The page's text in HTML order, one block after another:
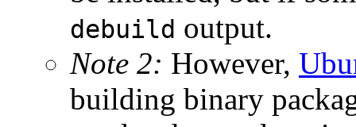
debuild output.
Note 2: However,
building binary